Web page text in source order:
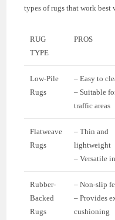
types of rugs that work
RUG
TYPE
PROS
Low-Pile
Rugs
– Easy to
– Suitable
traffic areas
Flatweave
Rugs
– Thin and
lightweight
– Versatile
Rubber-
Backed
Rugs
– Non-slip
– Provides
cushioning